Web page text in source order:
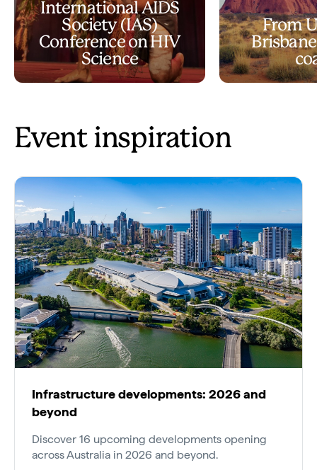
International AIDS
Society (IAS)
Conference on HIV
Science
From
Event inspiration
Infrastructure developments: 2026 and
beyond
Discover 16 upcoming developments opening
across Australia in 2026 and beyond.